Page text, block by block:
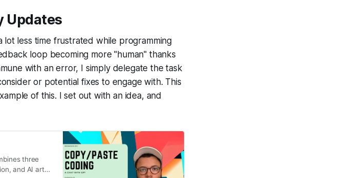
Updates
less time frustrated while programming
loop becoming more "human" thanks
with an error, I simply delegate the task
or potential fixes to engage with. This
of this. I set out with an idea, and
three
and AI art